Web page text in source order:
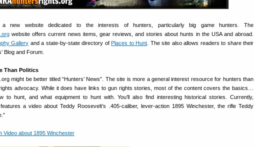
new website dedicated to the interests of hunters, particularly big game hunters. The
website offers current news items, gear reviews, and stories about hunts in the USA and abroad.
Gallery and a state-by-state directory ofPlaces to Hunt . The site also allows readers to share their
Blog and Forum.
Than Politics
might be better titled “Hunters’ News”. The site is more a general interest resource for hunters than
advocacy. While it does have links to gun rights stories, most of the content covers the basics…
to hunt, and what equipment to hunt with. You’ll also find interesting historical stories. Currently,
a video about Teddy Roosevelt’s .405-caliber, lever-action 1895 Winchester, the rifle Teddy
Video about 1895 Winchester